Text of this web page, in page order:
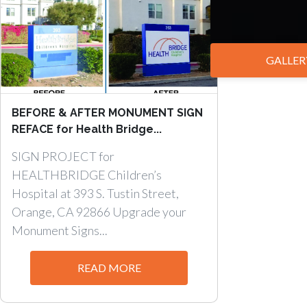
BEFORE & AFTER MONUMENT SIGN
REFACE for Health Bridge...
SIGN PROJECT for
HEALTHBRIDGE Children’s
Hospital at 393 S. Tustin Street,
Orange, CA 92866 Upgrade your
Monument Signs...
READ MORE